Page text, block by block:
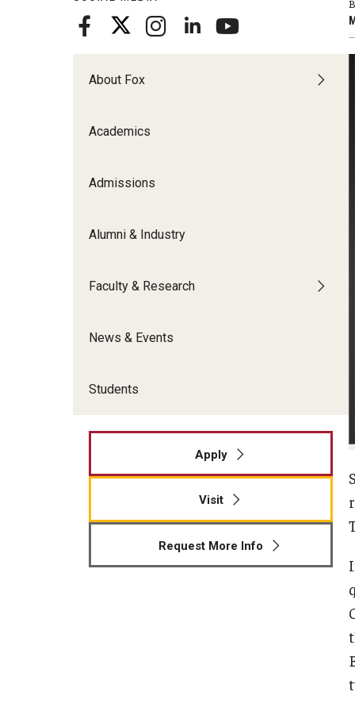
Strategic AnalyticsFox Global
Admissions Calendar
About Fox
Academics
Admissions
Alumni & Industry
Faculty & Research
News & Events
Students
Apply
Visit
Request More Info